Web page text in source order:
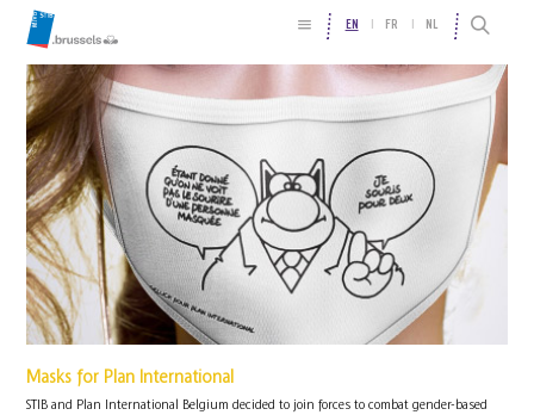
EN FR NL
Masks for Plan International
STIB and Plan International Belgium decided to join forces to combat gender-based